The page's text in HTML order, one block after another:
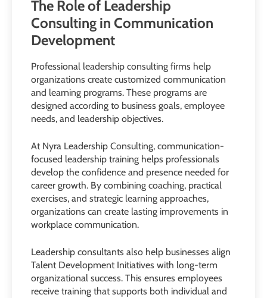
The Role of Leadership
Consulting in Communication
Development
Professional leadership consulting firms help
organizations create customized communication
and learning programs. These programs are
designed according to business goals, employee
needs, and leadership objectives.
At Nyra Leadership Consulting, communication-
focused leadership training helps professionals
develop the confidence and presence needed for
career growth. By combining coaching, practical
exercises, and strategic learning approaches,
organizations can create lasting improvements in
workplace communication.
Leadership consultants also help businesses align
Talent Development Initiatives with long-term
organizational success. This ensures employees
receive training that supports both individual and